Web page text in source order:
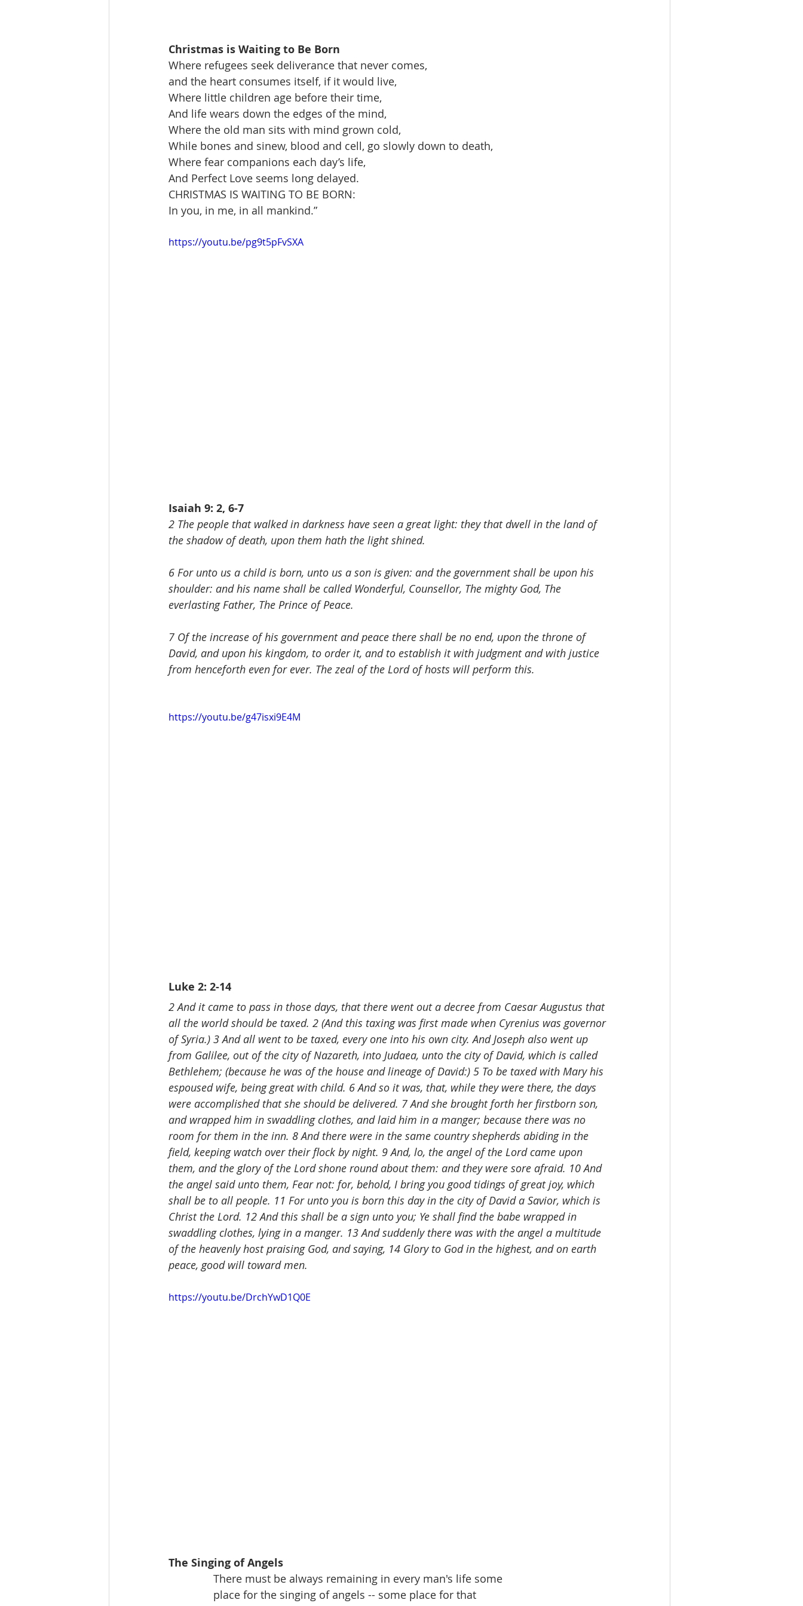
Christmas is Waiting to Be Born
Where refugees seek deliverance that never comes,
and the heart consumes itself, if it would live,
Where little children age before their time,
And life wears down the edges of the mind,
Where the old man sits with mind grown cold,
While bones and sinew, blood and cell, go slowly down to death,
Where fear companions each day’s life,
And Perfect Love seems long delayed.
CHRISTMAS IS WAITING TO BE BORN:
In you, in me, in all mankind.”
https://youtu.be/pg9t5pFvSXA
Isaiah 9: 2, 6-7
2 The people that walked in darkness have seen a great light: they that dwell in the land of
the shadow of death, upon them hath the light shined.
6 For unto us a child is born, unto us a son is given: and the government shall be upon his
shoulder: and his name shall be called Wonderful, Counsellor, The mighty God, The
everlasting Father, The Prince of Peace.
7 Of the increase of his government and peace there shall be no end, upon the throne of
David, and upon his kingdom, to order it, and to establish it with judgment and with justice
from henceforth even for ever. The zeal of the Lord of hosts will perform this.
https://youtu.be/g47isxi9E4M
Luke 2: 2-14
2 And it came to pass in those days, that there went out a decree from Caesar Augustus that
all the world should be taxed. 2 (And this taxing was first made when Cyrenius was governor
of Syria.) 3 And all went to be taxed, every one into his own city. And Joseph also went up
from Galilee, out of the city of Nazareth, into Judaea, unto the city of David, which is called
Bethlehem; (because he was of the house and lineage of David:) 5 To be taxed with Mary his
espoused wife, being great with child. 6 And so it was, that, while they were there, the days
were accomplished that she should be delivered. 7 And she brought forth her firstborn son,
and wrapped him in swaddling clothes, and laid him in a manger; because there was no
room for them in the inn. 8 And there were in the same country shepherds abiding in the
field, keeping watch over their flock by night. 9 And, lo, the angel of the Lord came upon
them, and the glory of the Lord shone round about them: and they were sore afraid. 10 And
the angel said unto them, Fear not: for, behold, I bring you good tidings of great joy, which
shall be to all people. 11 For unto you is born this day in the city of David a Savior, which is
Christ the Lord. 12 And this shall be a sign unto you; Ye shall find the babe wrapped in
swaddling clothes, lying in a manger. 13 And suddenly there was with the angel a multitude
of the heavenly host praising God, and saying, 14 Glory to God in the highest, and on earth
peace, good will toward men.
https://youtu.be/DrchYwD1Q0E
The Singing of Angels
               There must be always remaining in every man's life some
               place for the singing of angels -- some place for that